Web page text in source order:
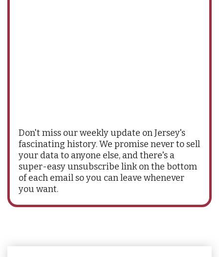
Don't miss our weekly update on Jersey's
fascinating history. We promise never to sell
your data to anyone else, and there's a
super-easy unsubscribe link on the bottom
of each email so you can leave whenever
you want.